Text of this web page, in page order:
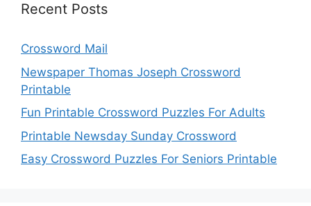
Recent Posts
Crossword Mail
Newspaper Thomas Joseph Crossword
Printable
Fun Printable Crossword Puzzles For Adults
Printable Newsday Sunday Crossword
Easy Crossword Puzzles For Seniors Printable